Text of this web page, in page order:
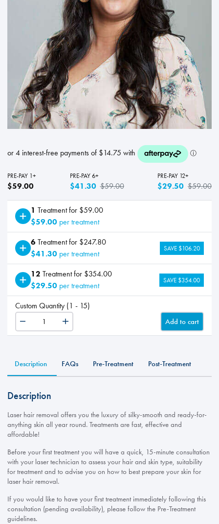
PRE-PAY 1+
$59.00
PRE-PAY 6+
$41.30 $59.00
PRE-PAY 12+
$29.50 $59.00
1 Treatment for $59.00
$59.00 per treatment
6 Treatment for $247.80
$41.30 per treatment
SAVE $106.20
12 Treatment for $354.00
$29.50 per treatment
SAVE $354.00
Custom Quantity (1 - 15)
LHR
-
Add to cart
Description FAQs Pre-Treatment Post-Treatment
Description
Laser hair removal offers you the luxury of silky-smooth and ready-for-
anything skin all year round. Treatments are fast, effective and
affordable!
Before your first treatment you will have a quick, 15-minute consultation
with your laser technician to assess your hair and skin type, suitability
for treatment and to advise you on how to best prepare your skin for
laser hair removal.
If you would like to have your first treatment immediately following this
consultation (pending availability), please follow the Pre-Treatment
guidelines.